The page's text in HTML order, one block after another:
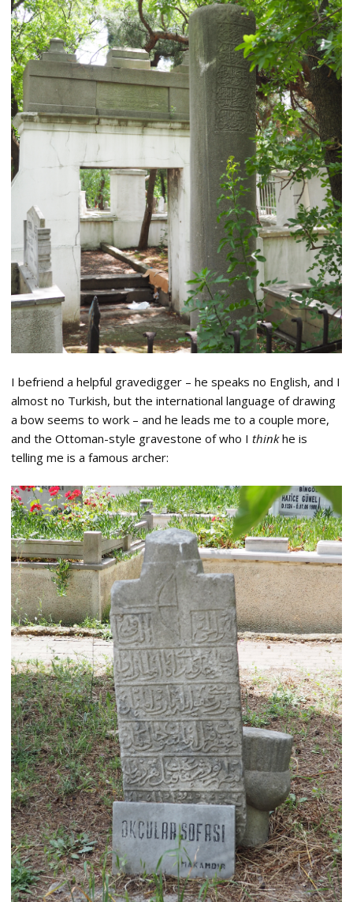
I befriend a helpful gravedigger – he speaks no English, and I
almost no Turkish, but the international language of drawing
a bow seems to work – and he leads me to a couple more,
and the Ottoman-style gravestone of who I thinkhe is
telling me is a famous archer: